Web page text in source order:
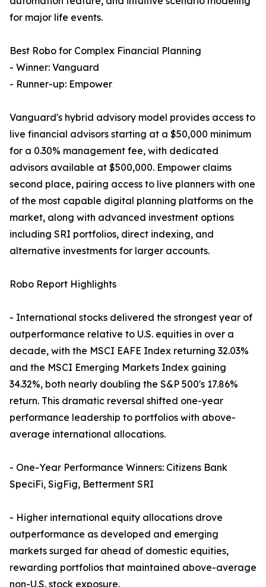
for major life events.
Best Robo for Complex Financial Planning
- Winner: Vanguard
- Runner-up: Empower
Vanguard's hybrid advisory model provides access to
live financial advisors starting at a $50,000 minimum
for a 0.30% management fee, with dedicated
advisors available at $500,000. Empower claims
second place, pairing access to live planners with one
of the most capable digital planning platforms on the
market, along with advanced investment options
including SRI portfolios, direct indexing, and
alternative investments for larger accounts.
Robo Report Highlights
- International stocks delivered the strongest year of
outperformance relative to U.S. equities in over a
decade, with the MSCI EAFE Index returning 32.03%
and the MSCI Emerging Markets Index gaining
34.32%, both nearly doubling the S&P 500's 17.86%
return. This dramatic reversal shifted one-year
performance leadership to portfolios with above-
average international allocations.
- One-Year Performance Winners: Citizens Bank
SpeciFi, SigFig, Betterment SRI
- Higher international equity allocations drove
outperformance as developed and emerging
markets surged far ahead of domestic equities,
rewarding portfolios that maintained above-average
non-U.S. stock exposure.